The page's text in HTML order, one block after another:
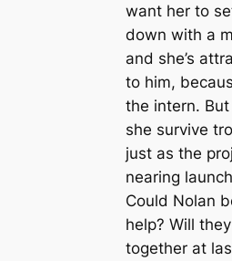
want her to
down with a
and she’s
to him,
the intern. But
she survive
just as the
nearing
Could Nolan
help? Will
together at